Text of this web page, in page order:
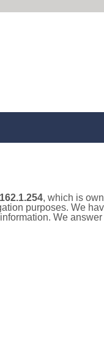
, which is
purposes. We
We answer